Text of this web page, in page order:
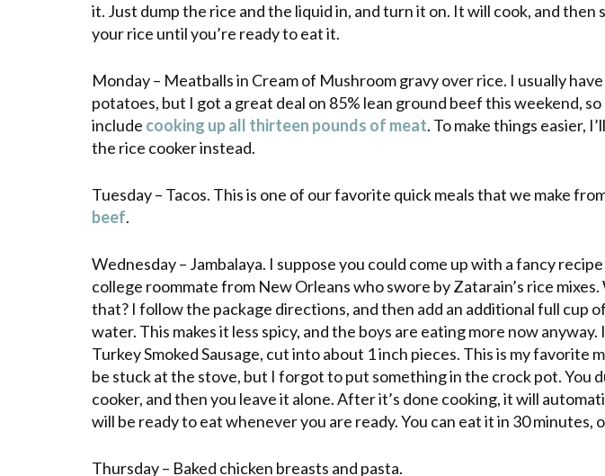
it. Just dump the rice and the liquid in, and turn it on. It will cook, and
your rice until you’re ready to eat it.
Monday – Meatballs in Cream of Mushroom gravy over rice. I usually
potatoes, but I got a great deal on 85% lean ground beef this weekend,
include cooking up all thirteen pounds of meat. To make things easier,
the rice cooker instead.
Tuesday – Tacos. This is one of our favorite quick meals that we make
beef.
Wednesday – Jambalaya. I suppose you could come up with a fancy
college roommatefrom New Orleans who swore byZatarain’s rice
that? I follow the package directions, and then add an additional full cup
water. This makes it less spicy, and the boys are eating more now
Turkey Smoked Sausage, cut into about 1 inch pieces. This is my favorite
be stuck at the stove, but I forgot to put something in the crock pot. You
cooker, and then you leave it alone. After it’s done cooking, it will
will be ready to eat whenever you are ready. You can eat it in 30 minutes,
Thursday– Baked chicken breasts and pasta.